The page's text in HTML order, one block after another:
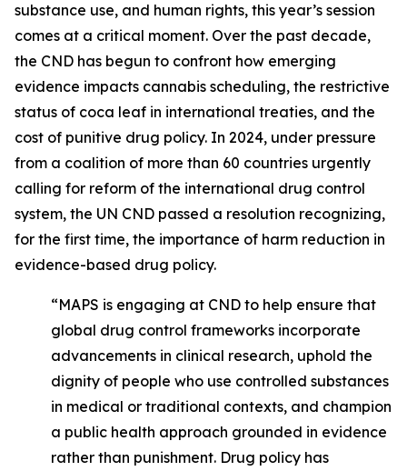
substance use, and human rights, this year’s session
comes at a critical moment. Over the past decade,
the CND has begun to confront how emerging
evidence impacts cannabis scheduling, the restrictive
status of coca leaf in international treaties, and the
cost of punitive drug policy. In 2024, under pressure
from a coalition of more than 60 countries urgently
calling for reform of the international drug control
system, the UN CND passed a resolution recognizing,
for the first time, the importance of harm reduction in
evidence-based drug policy.
“MAPS is engaging at CND to help ensure that
global drug control frameworks incorporate
advancements in clinical research, uphold the
dignity of people who use controlled substances
in medical or traditional contexts, and champion
a public health approach grounded in evidence
rather than punishment. Drug policy has